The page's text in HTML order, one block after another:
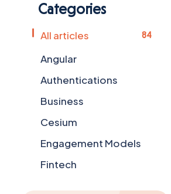
Categories
All articles 84
Angular
Authentications
Business
Cesium
Engagement Models
Fintech